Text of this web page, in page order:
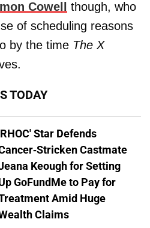
Cowell though, who
of scheduling reasons
by the time The X
TODAY
Star Defends
Stricken Castmate
Keough for Setting
GoFundMe to Pay for
Amid Huge
Claims